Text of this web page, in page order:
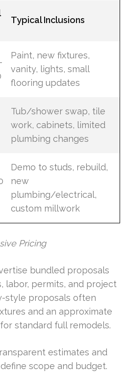
Typical Inclusions
Paint, new fixtures,
vanity, lights, small
flooring updates
Tub/shower swap, tile
work, cabinets, limited
plumbing changes
Demo to studs, rebuild,
new
plumbing/electrical,
custom millwork
Pricing
bundled proposals
labor, permits, and project
style proposals often
and an approximate
standard full remodels.
estimates and
scope and budget.